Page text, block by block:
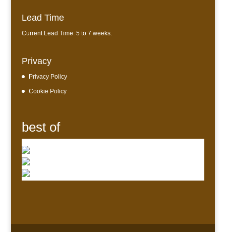
Lead Time
Current Lead Time: 5 to 7 weeks.
Privacy
Privacy Policy
Cookie Policy
best of